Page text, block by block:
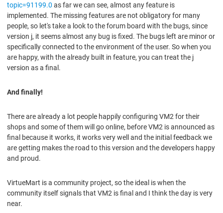
topic=91199.0 as far we can see, almost any feature is
implemented. The missing features are not obligatory for many
people, so let's take a look to the forum board with the bugs, since
version j, it seems almost any bug is fixed. The bugs left are minor or
specifically connected to the environment of the user. So when you
are happy, with the already built in feature, you can treat the j
version as a final.
And finally!
There are already a lot people happily configuring VM2 for their
shops and some of them will go online, before VM2 is announced as
final because it works, it works very well and the initial feedback we
are getting makes the road to this version and the developers happy
and proud.
VirtueMart is a community project, so the ideal is when the
community itself signals that VM2 is final and I think the day is very
near.